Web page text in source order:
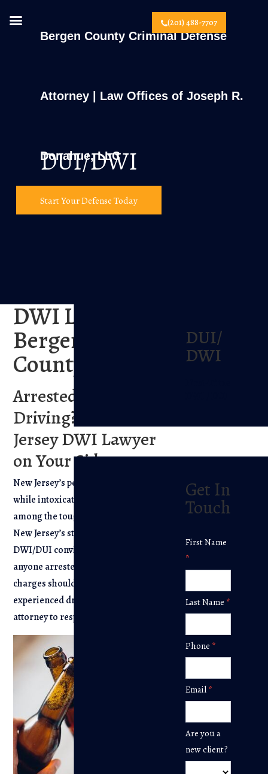
(201) 488-7707
DUI/DWI
Start Your Defense Today
DWI Lawyer In
Bergen
County, NJ
Arrested for Drunk
Driving? Get a New
Jersey DWI Lawyer
on Your Side.
New Jersey’s penalties for driving
while intoxicated (DWI/DUI) are
among the toughest in the Nation.
New Jersey’s stiff penalties for
DWI/DUI convictions mean that
anyone arrested on DWI/DUI
charges should consult with an
experienced drunk driving defense
attorney to respond to the charges.
DUI/
DWI
Get In
Touch
Contact
Us
First Name
*
Last Name *
Phone *
Email *
Are you a
new client?
Bergen County Criminal Defense
Attorney | Law Offices of Joseph R.
Donahue, LLC